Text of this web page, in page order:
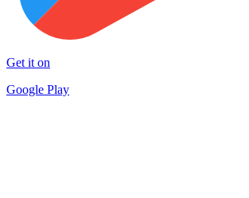
Get it on
Google Play